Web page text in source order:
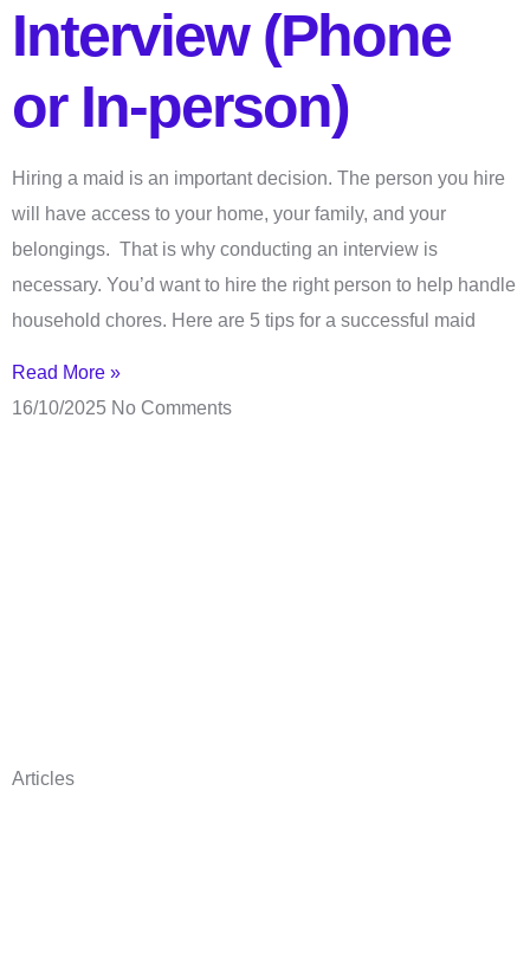
Interview (Phone
or In-person)
Hiring a maid is an important decision. The person you hire
will have access to your home, your family, and your
belongings. That is why conducting an interview is
necessary. You’d want to hire the right person to help handle
household chores. Here are 5 tips for a successful maid
Read More »
16/10/2025 No Comments
Articles